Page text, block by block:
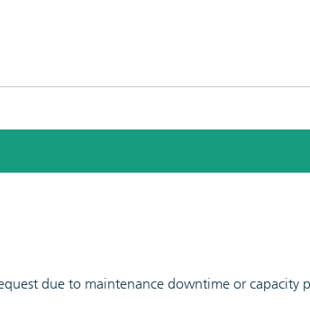
due to maintenance downtime or capacity